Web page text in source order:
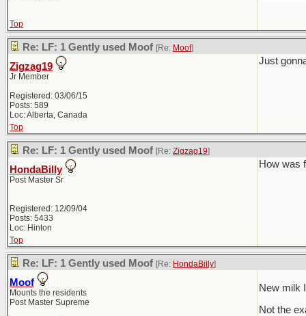
Top
Re: LF: 1 Gently used Moof [Re: Moof]
Zigzag19
Jr Member
Registered: 03/06/15
Posts: 589
Loc: Alberta, Canada
Just
Top
Re: LF: 1 Gently used Moof [Re: Zigzag19]
HondaBilly
Post Master Sr
Registered: 12/09/04
Posts: 5433
Loc: Hinton
How was
Top
Re: LF: 1 Gently used Moof [Re: HondaBilly]
Moof
Mounts the residents
Post Master Supreme
New milk
Not the